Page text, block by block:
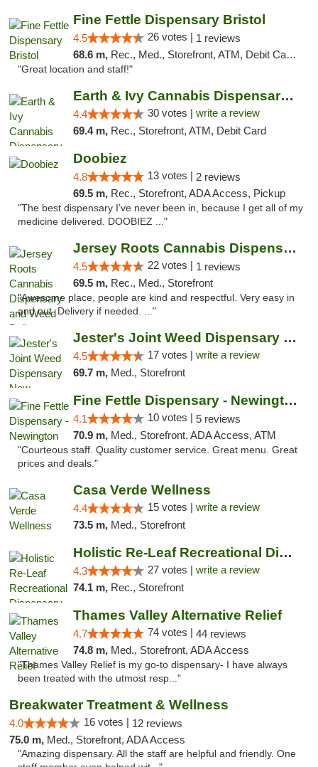
Fine Fettle Dispensary Bristol
4.5 26 votes | 1 reviews
68.6 m, Rec., Med., Storefront, ATM, Debit Card, Delivery, Pickup
"Great location and staff!"
Earth & Ivy Cannabis Dispensary & Weed Del...
4.4 30 votes | write a review
69.4 m, Rec., Storefront, ATM, Debit Card
Doobiez
4.8 13 votes | 2 reviews
69.5 m, Rec., Storefront, ADA Access, Pickup
"The best dispensary I’ve never been in, because I get all of my
medicine delivered. DOOBIEZ ..."
Jersey Roots Cannabis Dispensary and Weed ...
4.5 22 votes | 1 reviews
69.5 m, Rec., Med., Storefront
"Awesome place, people are kind and respectful. Very easy in
and out. Delivery if needed. ..."
Jester's Joint Weed Dispensary New Brunswick
4.5 17 votes | write a review
69.7 m, Med., Storefront
Fine Fettle Dispensary - Newington
4.1 10 votes | 5 reviews
70.9 m, Med., Storefront, ADA Access, ATM
"Courteous staff. Quality customer service. Great menu. Great
prices and deals."
Casa Verde Wellness
4.4 15 votes | write a review
73.5 m, Med., Storefront
Holistic Re-Leaf Recreational Dispensary
4.3 27 votes | write a review
74.1 m, Rec., Storefront
Thames Valley Alternative Relief
4.7 74 votes | 44 reviews
74.8 m, Med., Storefront, ADA Access
"Thames Valley Relief is my go-to dispensary- I have always
been treated with the utmost resp..."
Breakwater Treatment & Wellness
4.0 16 votes | 12 reviews
75.0 m, Med., Storefront, ADA Access
"Amazing dispensary. All the staff are helpful and friendly. One